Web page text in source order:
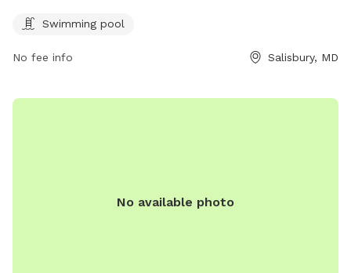
Swimming pool
No fee info Salisbury, MD
No available photo